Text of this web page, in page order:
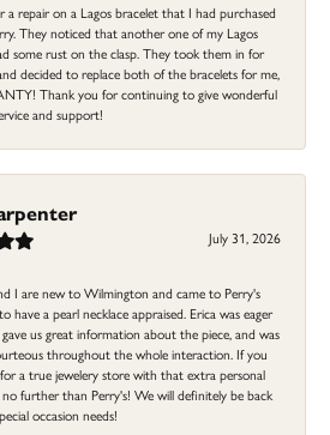
a repair on a Lagos bracelet that I had purchased
They noticed that another one of my Lagos
some rust on the clasp. They took them in for
decided to replace both of the bracelets for me,
Thank you for continuing to give wonderful
and support!
July 31, 2026
I are new to Wilmington and came to Perry's
have a pearl necklace appraised. Erica was eager
gave us great information about the piece, and was
throughout the whole interaction. If you
a true jewelery store with that extra personal
further than Perry's! We will definitely be back
occasion needs!